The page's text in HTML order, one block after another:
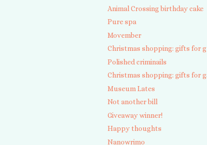
Animal Crossing birthday cake
Pure spa
Movember
Christmas shopping: gifts for
Polished criminails
Christmas shopping: gifts for
Museum Lates
Not another bill
Giveaway winner!
Happy thoughts
Nanowrimo